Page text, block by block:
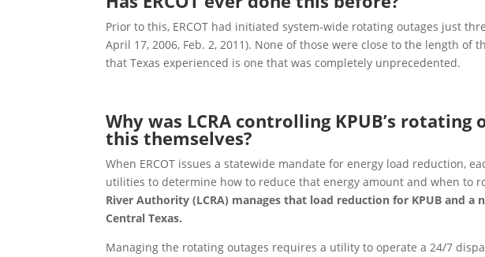
Prior to this, ERCOT had initiated system-wide rotating outages just
April 17, 2006, Feb. 2, 2011). None of those were close to the length of
that Texas experienced is one that was completely unprecedented.
Why was LCRA controlling KPUB’s rotating
this themselves?
When ERCOT issues a statewide mandate for energy load reduction,
utilities to determine how to reduce that energy amount and when to
River Authority (LCRA) manages that load reduction for KPUB and
Central Texas.
Managing the rotating outages requires a utility to operate a 24/7